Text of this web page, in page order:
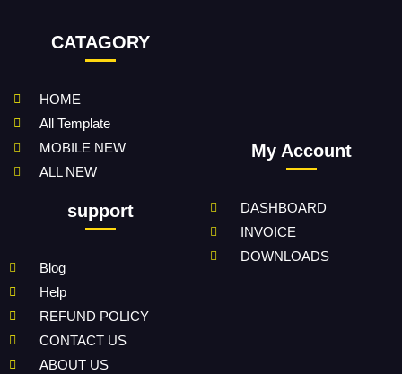
CATAGORY
HOME
All Template
MOBILE NEW
ALL NEW
support
Blog
Help
REFUND POLICY
CONTACT US
ABOUT US
My Account
DASHBOARD
INVOICE
DOWNLOADS